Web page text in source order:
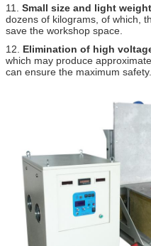
11. Small size and light weight
dozens of kilograms, of which,
save the workshop space.
12. Elimination of high
which may produce
can ensure the maximum safety.